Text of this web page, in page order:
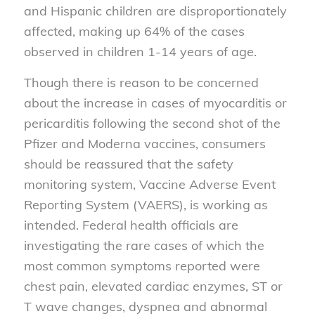
and Hispanic children are disproportionately
affected, making up 64% of the cases
observed in children 1-14 years of age.
Though there is reason to be concerned
about the increase in cases of myocarditis or
pericarditis following the second shot of the
Pfizer and Moderna vaccines, consumers
should be reassured that the safety
monitoring system, Vaccine Adverse Event
Reporting System (VAERS), is working as
intended. Federal health officials are
investigating the rare cases of which the
most common symptoms reported were
chest pain, elevated cardiac enzymes, ST or
T wave changes, dyspnea and abnormal